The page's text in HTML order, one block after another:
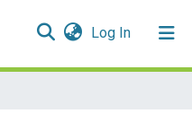
Log In(current)